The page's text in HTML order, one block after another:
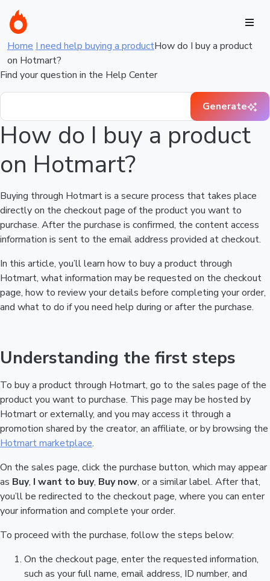
Home I need help buying a productHow do I buy a product
on Hotmart?
Find your question in the Help Center
Generate
How do I buy a product
on Hotmart?
Buying through Hotmart is a secure process that takes place
directly on the checkout page of the product you want to
purchase. After the purchase is confirmed, the content access
information is sent to the email address provided at checkout.
In this article, you’ll learn how to buy a product through
Hotmart, what information may be requested on the checkout
page, how to review your details before completing your order,
and what to do if you need help during or after the purchase.
Understanding the first steps
To buy a product through Hotmart, go to the sales page of the
product you want to purchase. This page may be hosted by
Hotmart or externally, and you may access it through a
promotion shared by the creator, an affiliate, or by browsing the
Hotmart marketplace.
On the sales page, click the purchase button, which may appear
as Buy, I want to buy, Buy now, or a similar label. After that,
you’ll be redirected to the checkout page, where you can enter
your information and complete your order.
To proceed with the purchase, follow the steps below:
On the checkout page, enter the requested information,
such as your full name, email address, ID number, and